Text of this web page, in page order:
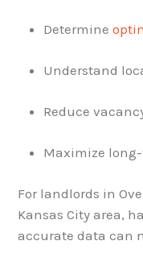
Determine
Understand
Reduce
Maximize long-
For landlords in
Kansas City area,
accurate data can